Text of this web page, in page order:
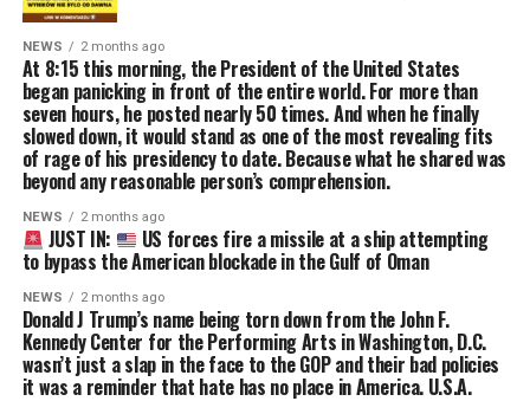
NEWS 2 months ago
At 8:15 this morning, the President of the United States
began panicking in front of the entire world. For more than
seven hours, he posted nearly 50 times. And when he finally
slowed down, it would stand as one of the most revealing fits
of rage of his presidency to date. Because what he shared was
beyond any reasonable person’s comprehension.
NEWS 2 months ago
JUST IN: US forces fire a missile at a ship attempting
to bypass the American blockade in the Gulf of Oman
NEWS 2 months ago
Donald J Trump’s name being torn down from the John F.
Kennedy Center for the Performing Arts in Washington, D.C.
wasn’t just a slap in the face to the GOP and their bad policies
it was a reminder that hate has no place in America. U.S.A.